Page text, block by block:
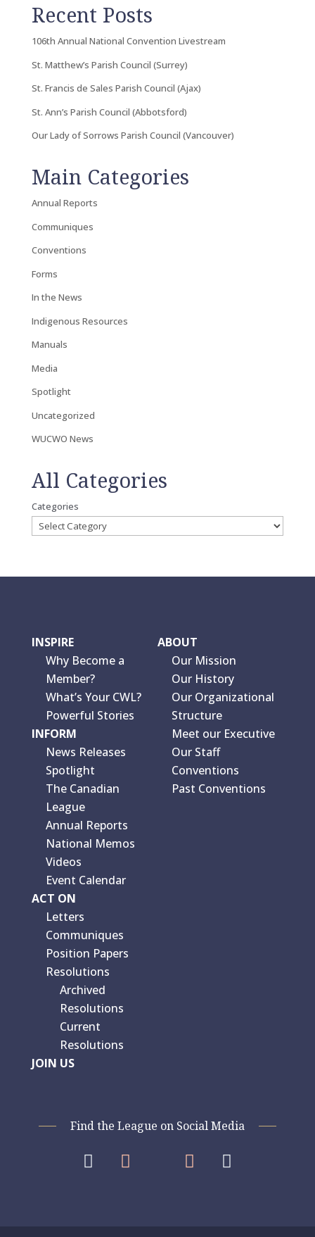
Recent Posts
106th Annual National Convention Livestream
St. Matthew’s Parish Council (Surrey)
St. Francis de Sales Parish Council (Ajax)
St. Ann’s Parish Council (Abbotsford)
Our Lady of Sorrows Parish Council (Vancouver)
Main Categories
Annual Reports
Communiques
Conventions
Forms
In the News
Indigenous Resources
Manuals
Media
Spotlight
Uncategorized
WUCWO News
All Categories
Categories
INSPIRE
Why Become a
Member?
What’s Your CWL?
Powerful Stories
INFORM
News Releases
Spotlight
The Canadian
League
Annual Reports
National Memos
Videos
Event Calendar
ACT ON
Letters
Communiques
Position Papers
Resolutions
Archived
Resolutions
Current
Resolutions
JOIN US
ABOUT
Our Mission
Our History
Our Organizational
Structure
Meet our Executive
Our Staff
Conventions
Past Conventions
Find the League on Social Media
   